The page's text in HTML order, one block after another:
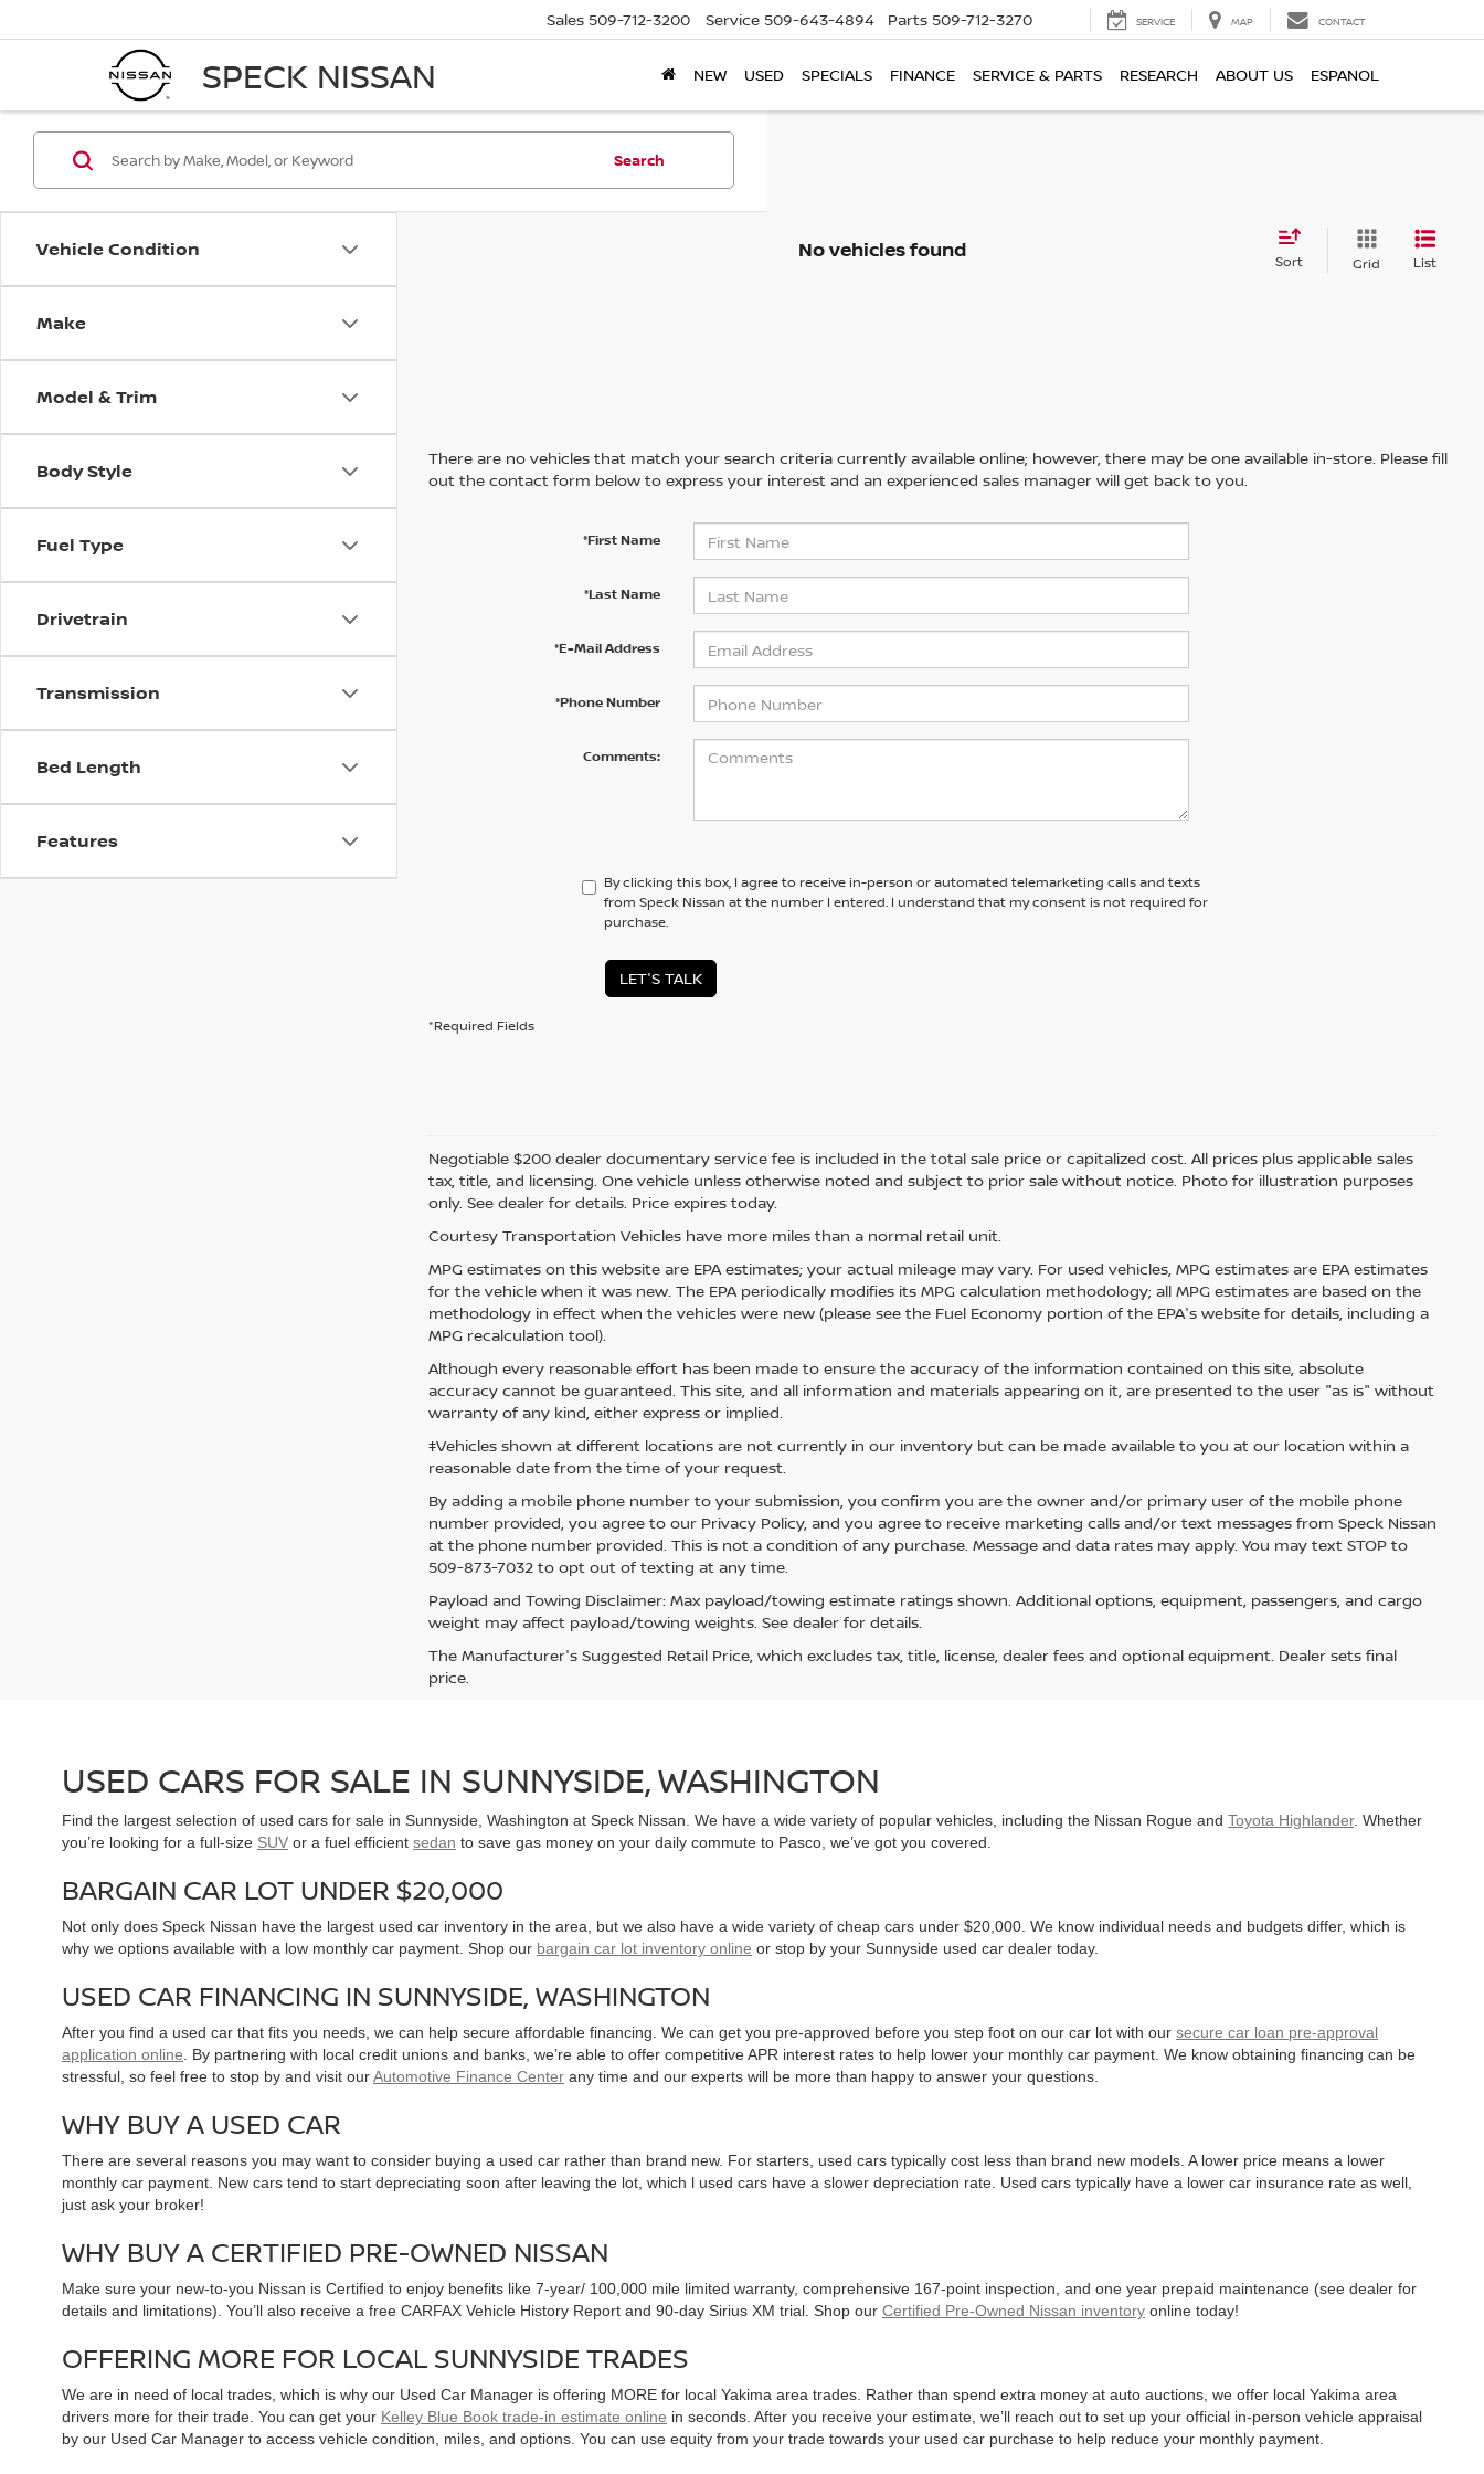
SPECK NISSAN
Sales 509-712-3200 Service 509-643-4894 Parts 509-712-3270 SERVICE MAP CONTACT
NEW USED SPECIALS FINANCE SERVICE & PARTS RESEARCH ABOUT US ESPANOL
Vehicle Condition
Make
Model & Trim
Body Style
Fuel Type
Drivetrain
Transmission
Bed Length
Features
Search
No vehicles found Sort Grid List
There are no vehicles that match your search criteria currently available online; however, there may be one available in-store. Please fill
out the contact form below to express your interest and an experienced sales manager will get back to you.
*First Name
*Last Name
*E-Mail Address
*Phone Number
Comments:
By clicking this box, I agree to receive in-person or automated telemarketing calls and texts
from Speck Nissan at the number I entered. I understand that my consent is not required for
purchase.
LET'S TALK
*Required Fields
Negotiable $200 dealer documentary service fee is included in the total sale price or capitalized cost. All prices plus applicable sales
tax, title, and licensing. One vehicle unless otherwise noted and subject to prior sale without notice. Photo for illustration purposes
only. See dealer for details. Price expires today.
Courtesy Transportation Vehicles have more miles than a normal retail unit.
MPG estimates on this website are EPA estimates; your actual mileage may vary. For used vehicles, MPG estimates are EPA estimates
for the vehicle when it was new. The EPA periodically modifies its MPG calculation methodology; all MPG estimates are based on the
methodology in effect when the vehicles were new (please see the Fuel Economy portion of the EPA's website for details, including a
MPG recalculation tool).
Although every reasonable effort has been made to ensure the accuracy of the information contained on this site, absolute
accuracy cannot be guaranteed. This site, and all information and materials appearing on it, are presented to the user "as is" without
warranty of any kind, either express or implied.
‡Vehicles shown at different locations are not currently in our inventory but can be made available to you at our location within a
reasonable date from the time of your request.
By adding a mobile phone number to your submission, you confirm you are the owner and/or primary user of the mobile phone
number provided, you agree to our Privacy Policy, and you agree to receive marketing calls and/or text messages from Speck Nissan
at the phone number provided. This is not a condition of any purchase. Message and data rates may apply. You may text STOP to
509-873-7032 to opt out of texting at any time.
Payload and Towing Disclaimer: Max payload/towing estimate ratings shown. Additional options, equipment, passengers, and cargo
weight may affect payload/towing weights. See dealer for details.
The Manufacturer's Suggested Retail Price, which excludes tax, title, license, dealer fees and optional equipment. Dealer sets final
price.
USED CARS FOR SALE IN SUNNYSIDE, WASHINGTON
Find the largest selection of used cars for sale in Sunnyside, Washington at Speck Nissan. We have a wide variety of popular vehicles, including the Nissan Rogue and Toyota Highlander. Whether
you’re looking for a full-size SUV or a fuel efficient sedan to save gas money on your daily commute to Pasco, we’ve got you covered.
BARGAIN CAR LOT UNDER $20,000
Not only does Speck Nissan have the largest used car inventory in the area, but we also have a wide variety of cheap cars under $20,000. We know individual needs and budgets differ, which is
why we options available with a low monthly car payment. Shop our bargain car lot inventory online or stop by your Sunnyside used car dealer today.
USED CAR FINANCING IN SUNNYSIDE, WASHINGTON
After you find a used car that fits you needs, we can help secure affordable financing. We can get you pre-approved before you step foot on our car lot with our secure car loan pre-approval
application online . By partnering with local credit unions and banks, we’re able to offer competitive APR interest rates to help lower your monthly car payment. We know obtaining financing can be
stressful, so feel free to stop by and visit ourAutomotive Finance Center any time and our experts will be more than happy to answer your questions.
WHY BUY A USED CAR
There are several reasons you may want to consider buying a used car rather than brand new. For starters, used cars typically cost less than brand new models. A lower price means a lower
monthly car payment. New cars tend to start depreciating soon after leaving the lot, which l used cars have a slower depreciation rate. Used cars typically have a lower car insurance rate as well,
just ask your broker!
WHY BUY A CERTIFIED PRE-OWNED NISSAN
Make sure your new-to-you Nissan is Certified to enjoy benefits like 7-year/ 100,000 mile limited warranty, comprehensive 167-point inspection, and one year prepaid maintenance (see dealer for
details and limitations). You’ll also receive a free CARFAX Vehicle History Report and 90-day Sirius XM trial. Shop our Certified Pre-Owned Nissan inventory online today!
OFFERING MORE FOR LOCAL SUNNYSIDE TRADES
We are in need of local trades, which is why our Used Car Manager is offering MORE for local Yakima area trades. Rather than spend extra money at auto auctions, we offer local Yakima area
drivers more for their trade. You can get your Kelley Blue Book trade-in estimate online in seconds. After you receive your estimate, we’ll reach out to set up your official in-person vehicle appraisal
by our Used Car Manager to access vehicle condition, miles, and options. You can use equity from your trade towards your used car purchase to help reduce your monthly payment.